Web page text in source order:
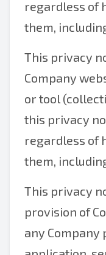
regardless of
them,
This privacy
Company
or tool
this privacy
regardless of
them,
This privacy
provision of
any Company